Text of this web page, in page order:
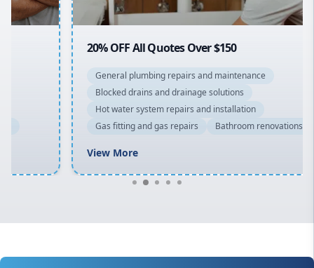
20% OFF All Quotes Over $150
General plumbing repairs and maintenance
Blocked drains and drainage solutions
Hot water system repairs and installation
Gas fitting and gas repairs
Bathroom renovations
View More